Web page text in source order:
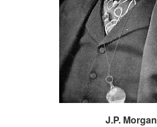
J.P. Morgan